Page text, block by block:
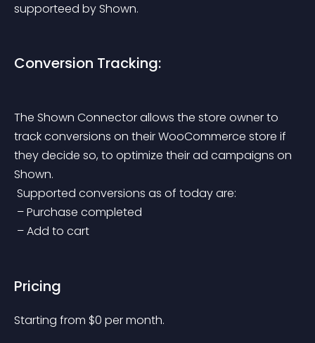
supporteed by Shown.
Conversion Tracking:
The Shown Connector allows the store owner to
track conversions on their WooCommerce store if
they decide so, to optimize their ad campaigns on
Shown.
Supported conversions as of today are:
– Purchase completed
– Add to cart
Pricing
Starting from $0 per month.